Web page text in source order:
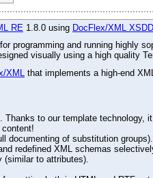
RE 1.8.0 using DocFlex/XML
programming and running highly
visually using a high quality
XML
that implements a high-end
to our template
documenting of substitution groups).
redefined XML schemas
(similar to attributes).